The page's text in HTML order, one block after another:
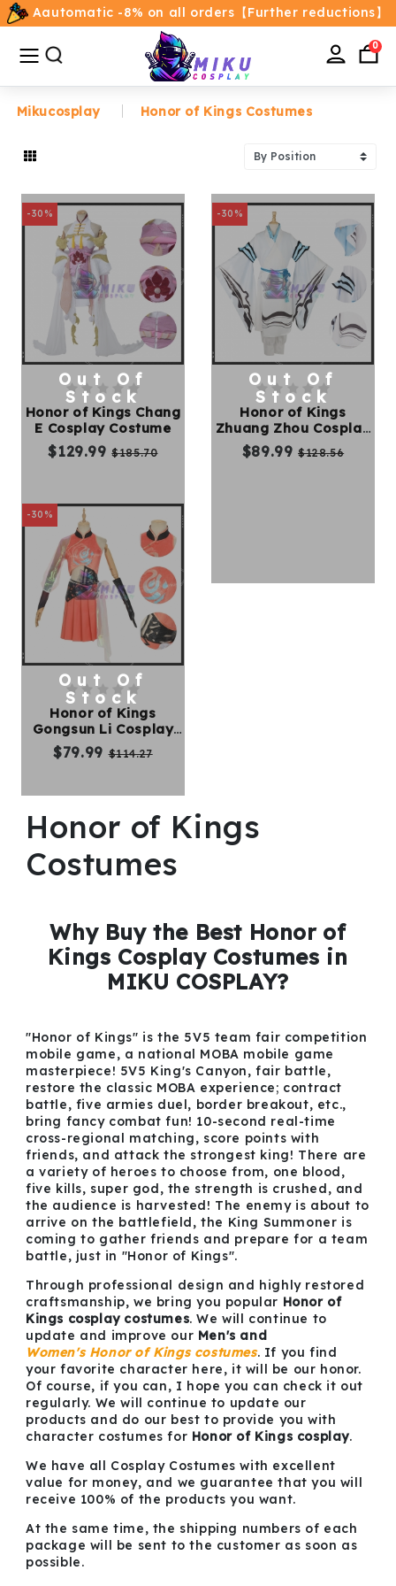
Aautomatic -8% on all orders【Further reductions】
0
All
Categories
Movie/TV Costumes
Anime
Costumes
Game Costumes
Female Costumes
Kids
Costumes
Accessories
About
service@mikucosplay.com
Mikucosplay Honor of Kings Costumes
-30%
Honor of Kings Chang
E Cosplay Costume
$129.99$185.70
Out Of
Stock
-30%
Honor of Kings
Zhuang Zhou Cosplay
Costume
$89.99 $128.56
Out Of
Stock
-30%
Honor of Kings
Gongsun Li Cosplay
Costume
$79.99$114.27
Out Of
Stock
Honor of Kings
Costumes
Why Buy the Best Honor of
Kings Cosplay Costumes in
MIKU COSPLAY?
"Honor of Kings" is the 5V5 team fair competition
mobile game, a national MOBA mobile game
masterpiece! 5V5 King's Canyon, fair battle,
restore the classic MOBA experience; contract
battle, five armies duel, border breakout, etc.,
bring fancy combat fun! 10-second real-time
cross-regional matching, score points with
friends, and attack the strongest king! There are
a variety of heroes to choose from, one blood,
five kills, super god, the strength is crushed, and
the audience is harvested! The enemy is about to
arrive on the battlefield, the King Summoner is
coming to gather friends and prepare for a team
battle, just in "Honor of Kings".
Through professional design and highly restored
craftsmanship, we bring you popular Honor of
Kings cosplay costumes. We will continue to
update and improve our Men's and
Women's Honor of Kings costumes. If you find
your favorite character here, it will be our honor.
Of course, if you can, I hope you can check it out
regularly. We will continue to update our
products and do our best to provide you with
character costumes for Honor of Kings cosplay.
We have all Cosplay Costumes with excellent
value for money, and we guarantee that you will
receive 100% of the products you want.
At the same time, the shipping numbers of each
package will be sent to the customer as soon as
possible.